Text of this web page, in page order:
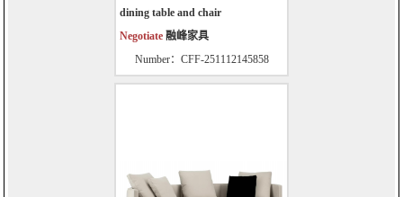
dining table and chair
Negotiate 融峰家具
Number：CFF-251112145858